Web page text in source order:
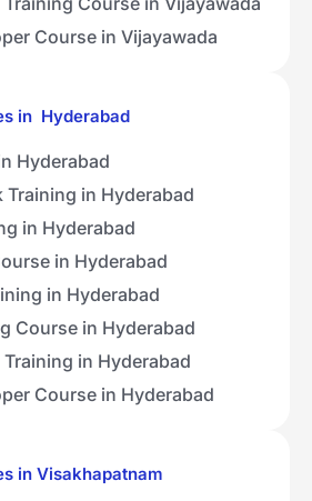
Course in Vijayawada
in Hyderabad
Hyderabad
Training in Hyderabad
in Hyderabad
in Hyderabad
in Hyderabad
Course in Hyderabad
in Hyderabad
Course in Hyderabad
in Visakhapatnam